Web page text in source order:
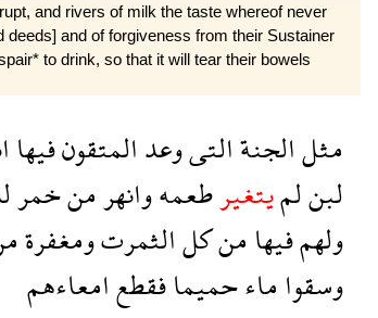
and rivers of milk the taste whereof never
and of forgiveness from their Sustainer
to drink, so that it will tear their bowels
مثلالجنةالتىوعدالمتقونفيها
لبنلميتغيرطعمهوانهرمنخمر
ولهمفيهامنكلالثمرتومغفرة
وسقواماءحميمافقطعامعاءهم